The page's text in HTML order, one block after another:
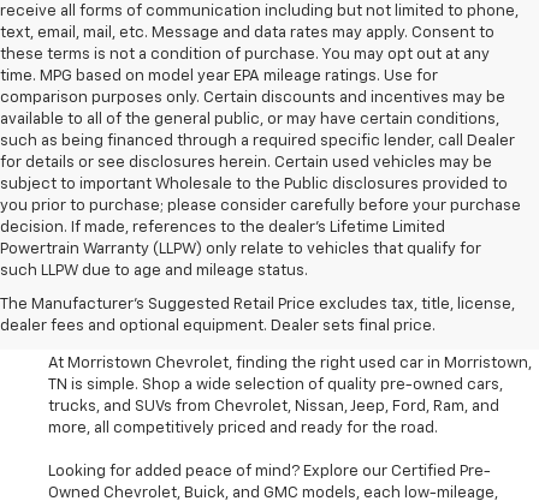
receive all forms of communication including but not limited to phone,
text, email, mail, etc. Message and data rates may apply. Consent to
these terms is not a condition of purchase. You may opt out at any
time. MPG based on model year EPA mileage ratings. Use for
comparison purposes only. Certain discounts and incentives may be
available to all of the general public, or may have certain conditions,
such as being financed through a required specific lender, call Dealer
for details or see disclosures herein. Certain used vehicles may be
subject to important Wholesale to the Public disclosures provided to
you prior to purchase; please consider carefully before your purchase
decision. If made, references to the dealer’s Lifetime Limited
Powertrain Warranty (LLPW) only relate to vehicles that qualify for
such LLPW due to age and mileage status.
The Manufacturer's Suggested Retail Price excludes tax, title, license,
dealer fees and optional equipment. Dealer sets final price.
Shop Used Cars, SUVS, And
Trucks Near Knoxville
At Morristown Chevrolet, finding the right used car in Morristown,
TN is simple. Shop a wide selection of quality pre-owned cars,
trucks, and SUVs from Chevrolet, Nissan, Jeep, Ford, Ram, and
more, all competitively priced and ready for the road.
Looking for added peace of mind? Explore our Certified Pre-
Owned Chevrolet, Buick, and GMC models, each low-mileage,